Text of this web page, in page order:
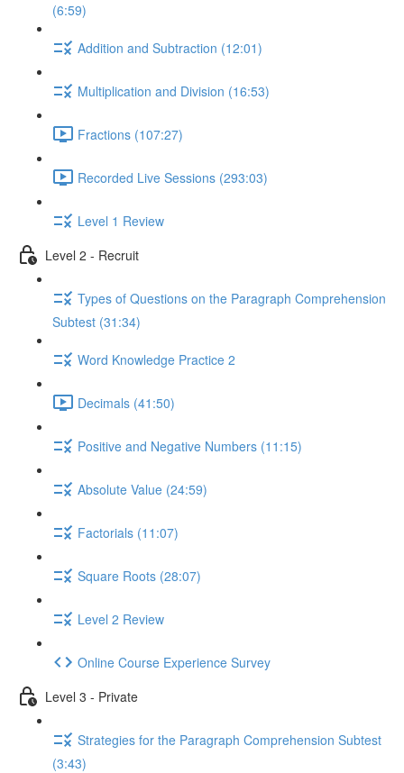
(6:59)
Addition and Subtraction (12:01)
Multiplication and Division (16:53)
Fractions (107:27)
Recorded Live Sessions (293:03)
Level 1 Review
Level 2 - Recruit
Types of Questions on the Paragraph Comprehension
Subtest (31:34)
Word Knowledge Practice 2
Decimals (41:50)
Positive and Negative Numbers (11:15)
Absolute Value (24:59)
Factorials (11:07)
Square Roots (28:07)
Level 2 Review
Online Course Experience Survey
Level 3 - Private
Strategies for the Paragraph Comprehension Subtest
(3:43)